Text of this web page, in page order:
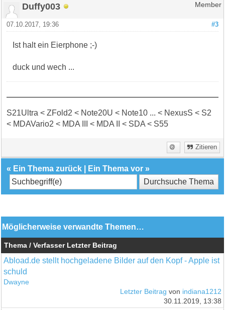
Duffy003 Member
#3
07.10.2017, 19:36
Ist halt ein Eierphone ;-)
duck und wech ...
S21Ultra < ZFold2 < Note20U < Note10 ... < NexusS < S2
< MDAVario2 < MDA III < MDA II < SDA < S55
Zitieren
« Ein Thema zurück Ein Thema vor »
Möglicherweise verwandte Themen…
Thema / Verfasser Letzter Beitrag
Abload.de stellt hochgeladene Bilder auf den Kopf - Apple ist
schuld
Dwayne
Letzter Beitrag von indiana1212
30.11.2019, 13:38